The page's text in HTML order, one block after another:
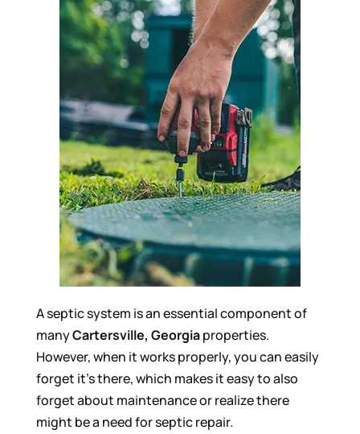
A septic system is an essential component of
manyCartersville, Georgiaproperties.
However, when it works properly, you can easily
forget it’s there, which makes it easy to also
forget about maintenance or realize there
might be a need for septic repair.